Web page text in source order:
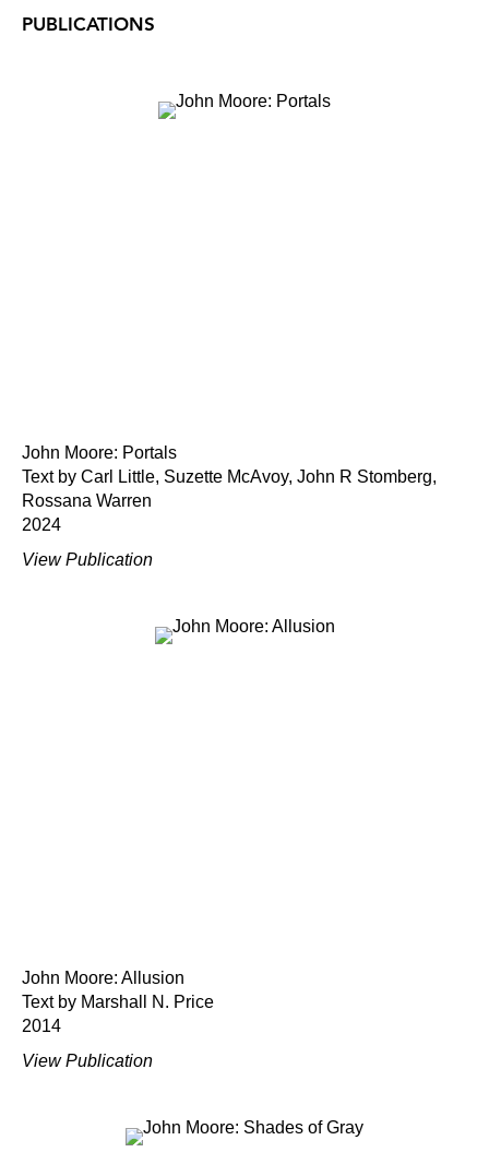
PUBLICATIONS
John Moore: Portals
Text by Carl Little, Suzette McAvoy, John R Stomberg,
Rossana Warren
2024
View Publication
John Moore: Allusion
Text by Marshall N. Price
2014
View Publication